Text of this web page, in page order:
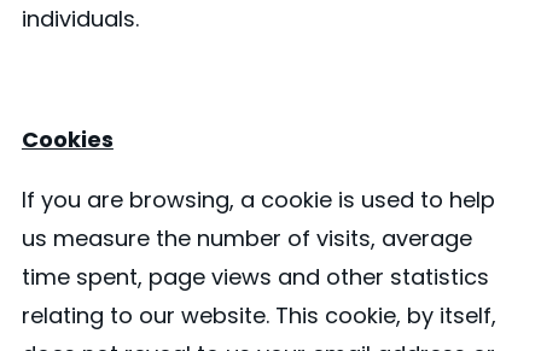
individuals.
Cookies
If you are browsing, a cookie is used to help
us measure the number of visits, average
time spent, page views and other statistics
relating to our website. This cookie, by itself,